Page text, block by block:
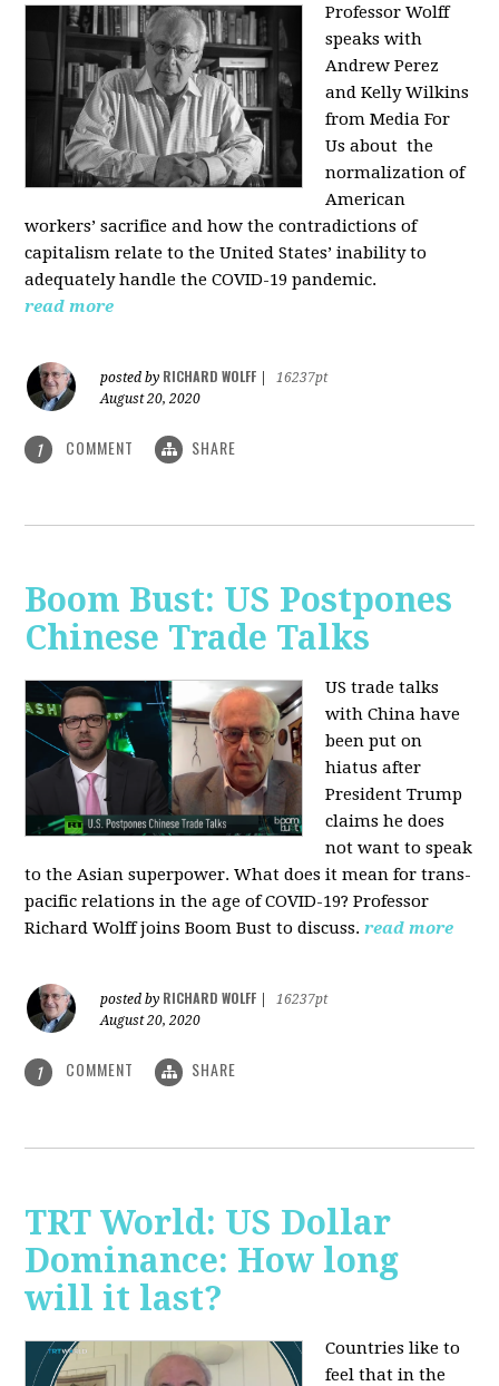
Professor Wolff
speaks with
Andrew Perez
and Kelly Wilkins
from Media For
Us about the
normalization of
American
workers’ sacrifice and how the contradictions of
capitalism relate to the United States’ inability to
adequately handle the COVID-19 pandemic.
read more
posted by RICHARD WOLFF
16237pt
August 20, 2020
1 COMMENT SHARE
Boom Bust: US Postpones
Chinese Trade Talks
US trade talks
with China have
been put on
hiatus after
President Trump
claims he does
not want to speak
to the Asian superpower. What does it mean for trans-
pacific relations in the age of COVID-19? Professor
Richard Wolff joins Boom Bust to discuss. read more
posted by RICHARD WOLFF
16237pt
August 20, 2020
1 COMMENT SHARE
TRT World: US Dollar
Dominance: How long
will it last?
Countries like to
feel that in the